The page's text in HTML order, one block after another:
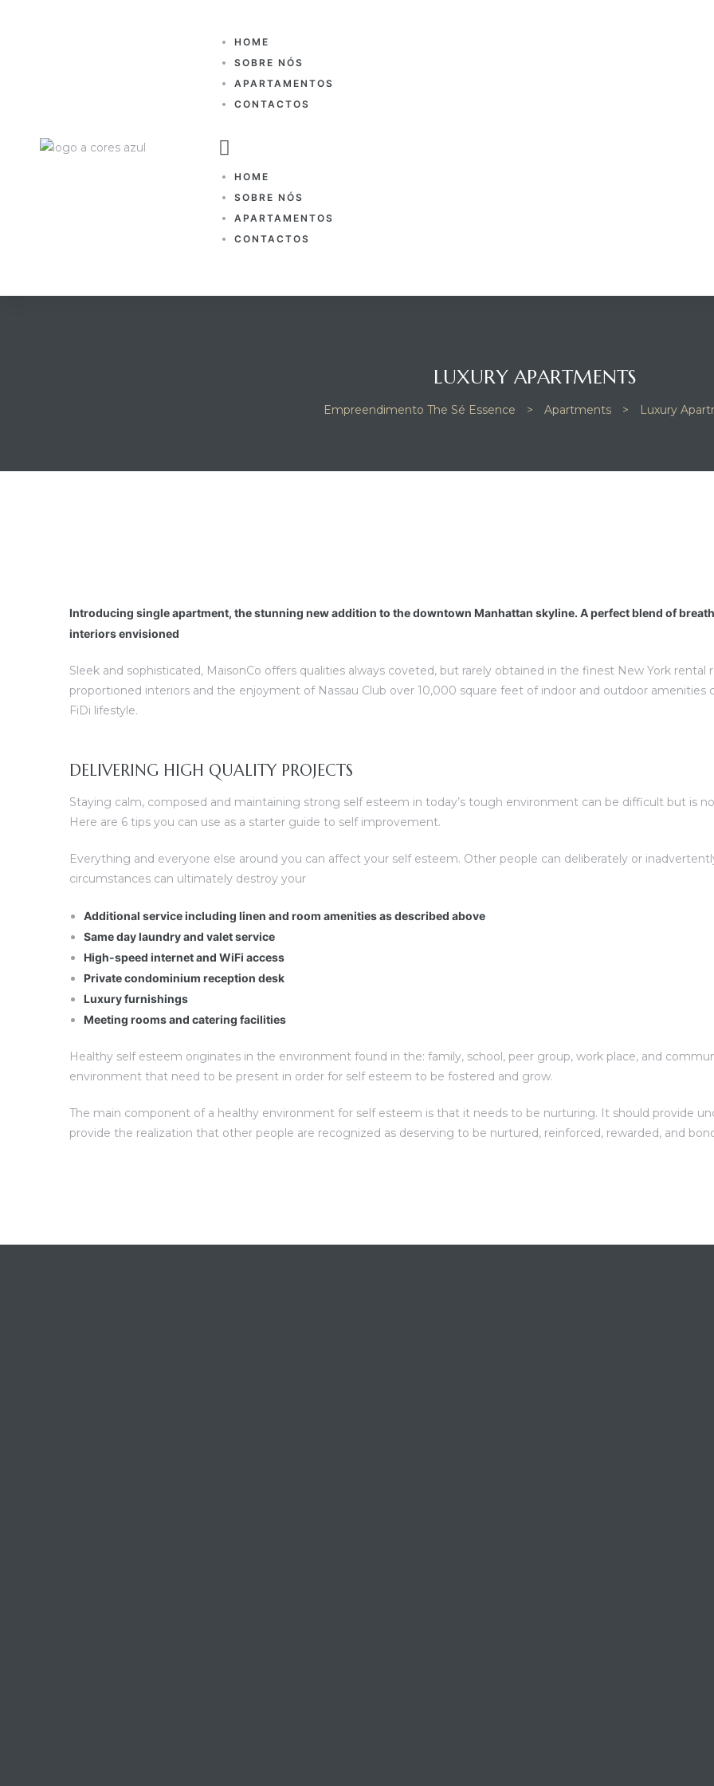
HOME
SOBRE NÓS
APARTAMENTOS
CONTACTOS
HOME
SOBRE NÓS
APARTAMENTOS
CONTACTOS
LUXURY APARTMENTS
Empreendimento The Sé Essence > Apartments > Luxury
Introducing single apartment, the stunning new addition to the downtown Manhattan skyline. A perfect blend of
interiors envisioned
Sleek and sophisticated, MaisonCo offers qualities always coveted, but rarely obtained in the finest New York rental
proportioned interiors and the enjoyment of Nassau Club over 10,000 square feet of indoor and outdoor
FiDi lifestyle.
DELIVERING HIGH QUALITY PROJECTS
Staying calm, composed and maintaining strong self esteem in today’s tough environment can be difficult but is
Here are 6 tips you can use as a starter guide to self improvement.
Everything and everyone else around you can affect your self esteem. Other people can deliberately or
circumstances can ultimately destroy your
Additional service including linen and room amenities as described above
Same day laundry and valet service
High-speed internet and WiFi access
Private condominium reception desk
Luxury furnishings
Meeting rooms and catering facilities
Healthy self esteem originates in the environment found in the: family, school, peer group, work place, and
environment that need to be present in order for self esteem to be fostered and grow.
The main component of a healthy environment for self esteem is that it needs to be nurturing. It should provide
provide the realization that other people are recognized as deserving to be nurtured, reinforced, rewarded, and